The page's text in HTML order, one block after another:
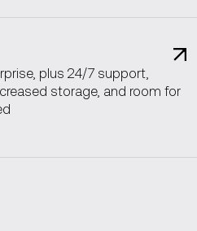
plus 24/7 support,
storage, and room for